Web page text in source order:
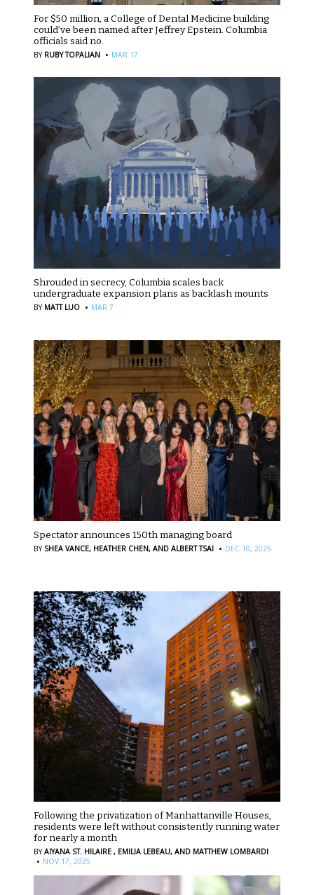
For $50 million, a College of Dental Medicine building
could’ve been named after Jeffrey Epstein. Columbia
officials said no.
BY RUBY TOPALIAN · MAR 17
Shrouded in secrecy, Columbia scales back
undergraduate expansion plans as backlash mounts
BY MATT LUO · MAR 7
Spectator announces 150th managing board
BY SHEA VANCE, HEATHER CHEN, AND ALBERT TSAI · DEC 10, 2025
Following the privatization of Manhattanville Houses,
residents were left without consistently running water
for nearly a month
BYAIYANA ST. HILAIRE , EMILIA LEBEAU, AND MATTHEW LOMBARDI
· NOV 17, 2025